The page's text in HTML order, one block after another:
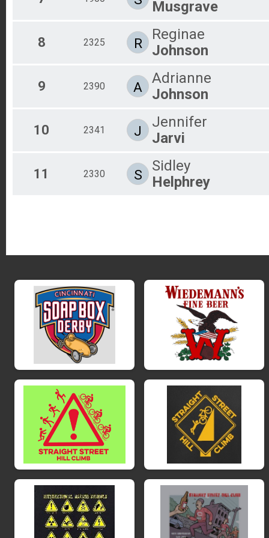
Musgrave
8 2325 R
Reginae
Johnson
9 2390 A
Adrianne
Johnson
10 2341 J
Jennifer
Jarvi
11 2330 S
Sidley
Helphrey